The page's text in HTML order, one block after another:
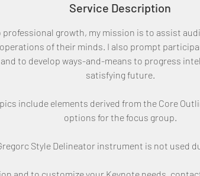
Service Description
growth, my mission is to assist
of their minds. I also prompt
to develop ways-and-means to progress
satisfying future.
include elements derived from the Core
options for the focus group.
Style Delineator instrument is not used